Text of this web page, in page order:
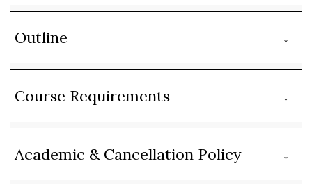
Outline
Course Requirements
Academic & Cancellation Policy